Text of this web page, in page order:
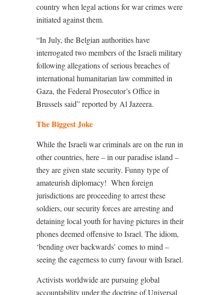
country when legal actions for war crimes were
initiated against them.
“In July, the Belgian authorities have
interrogated two members of the Israeli military
following allegations of serious breaches of
international humanitarian law committed in
Gaza, the Federal Prosecutor’s Office in
Brussels said” reported by Al Jazeera.
The Biggest Joke
While the Israeli war criminals are on the run in
other countries, here – in our paradise island –
they are given state security. Funny type of
amateurish diplomacy! When foreign
jurisdictions are proceeding to arrest these
soldiers, our security forces are arresting and
detaining local youth for having pictures in their
phones deemed offensive to Israel. The idiom,
‘bending over backwards’ comes to mind –
seeing the eagerness to curry favour with Israel.
Activists worldwide are pursuing global
accountability under the doctrine of Universal